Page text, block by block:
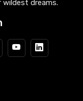
dreams.